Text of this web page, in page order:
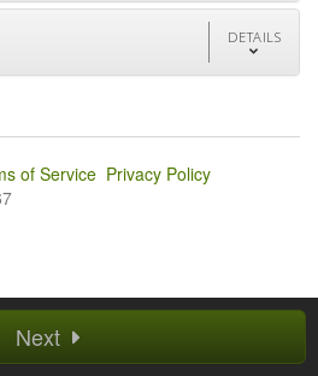
DETAILS
Next
of Service Privacy Policy